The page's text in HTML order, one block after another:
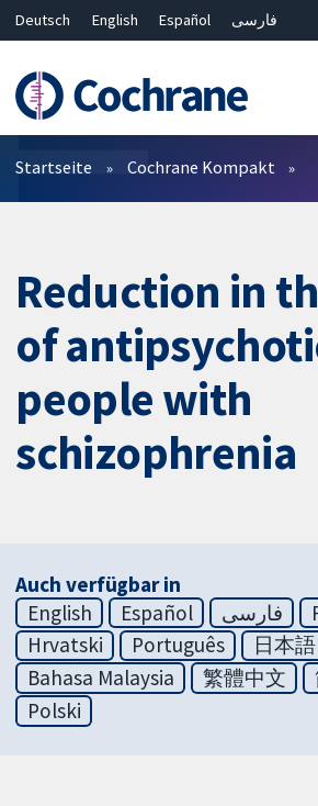
Deutsch English Español
فارسی
Bahasa Malaysia
ไทย
繁體中文
简体中文
Filter
Startseite Cochrane Kompakt
Reduction in
of
people with
schizophrenia
Auch verfügbar in
English
Español فارسی
Hrvatski
Português
日本語
Bahasa Malaysia
繁體中文
Polski